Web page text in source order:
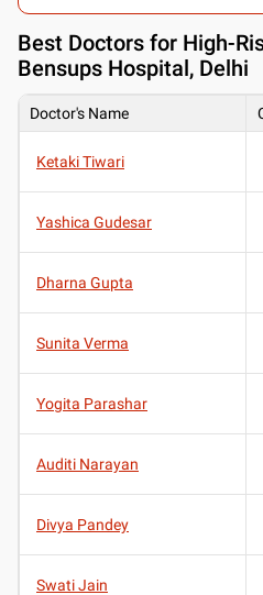
Best Doctors for High-
Bensups Hospital, Delhi
Doctor's Name
Ketaki Tiwari
Yashica Gudesar
Dharna Gupta
Sunita Verma
Yogita Parashar
Auditi Narayan
Divya Pandey
Swati Jain